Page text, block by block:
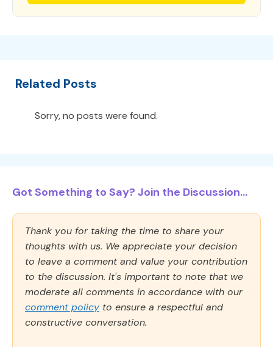
Related Posts
Sorry, no posts were found.
Got Something to Say? Join the Discussion...
Thank you for taking the time to share your
thoughts with us. We appreciate your decision
to leave a comment and value your contribution
to the discussion. It's important to note that we
moderate all comments in accordance with our
comment policy to ensure a respectful and
constructive conversation.